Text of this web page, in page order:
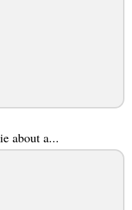
about a...